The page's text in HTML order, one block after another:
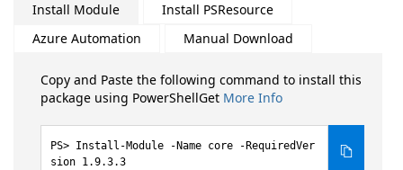
Install Module
Install PSResource
Azure Automation
Manual Download
Copy and Paste the following command to install this
package using PowerShellGet More Info
Install-Module -Name core -RequiredVer
sion 1.9.3.3